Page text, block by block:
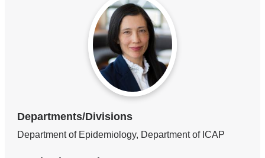
Departments/Divisions
Department of Epidemiology, Department of ICAP